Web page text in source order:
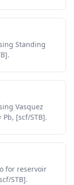
Standing
Vasquez
[scf/STB].
for reservoir
STB].